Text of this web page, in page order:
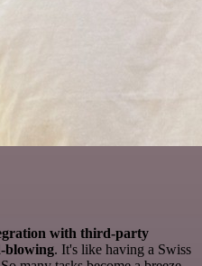
with third-party
blowing. It's like having a Swiss